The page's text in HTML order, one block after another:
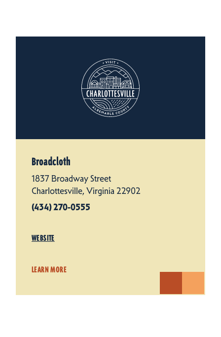
Broadcloth
1837 Broadway Street
Charlottesville, Virginia 22902
(434) 270-0555
WEBSITE
LEARN MORE